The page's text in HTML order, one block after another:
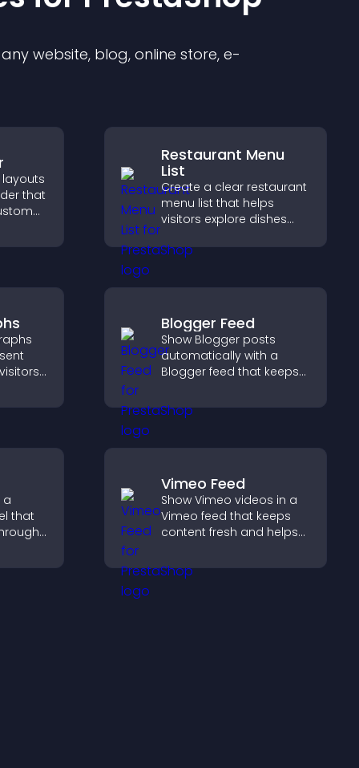
website, blog, online store, e-
that
a
Restaurant Menu
List
Create a clear restaurant
menu list that helps
visitors explore dishes
details, and make
more
Blogger Feed
Show Blogger posts
automatically with a
Blogger feed that keeps
improves navigation, and
helps visitors discover
a
that
Vimeo Feed
Show Vimeo videos in a
Vimeo feed that keeps
content fresh and helps
your video library.